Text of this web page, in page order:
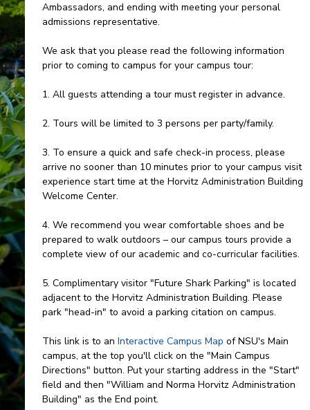
Ambassadors, and ending with meeting your personal
admissions representative.
We ask that you please read the following information
prior to coming to campus for your campus tour:
1. All guests attending a tour must register in advance.
2. Tours will be limited to 3 persons per party/family.
3. To ensure a quick and safe check-in process, please
arrive no sooner than 10 minutes prior to your campus visit
experience start time at the Horvitz Administration Building
Welcome Center.
4. We recommend you wear comfortable shoes and be
prepared to walk outdoors – our campus tours provide a
complete view of our academic and co-curricular facilities.
5. Complimentary visitor "Future Shark Parking" is located
adjacent to the Horvitz Administration Building. Please
park "head-in" to avoid a parking citation on campus.
This link is to an Interactive Campus Map of NSU's Main
campus, at the top you'll click on the "Main Campus
Directions" button. Put your starting address in the "Start"
field and then "William and Norma Horvitz Administration
Building" as the End point.